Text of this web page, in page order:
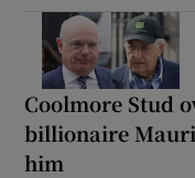
Coolmore Stud
billionaire
him